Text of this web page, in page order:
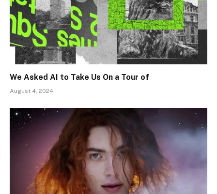
We Asked AI to Take Us On a Tour of
August 4, 2024